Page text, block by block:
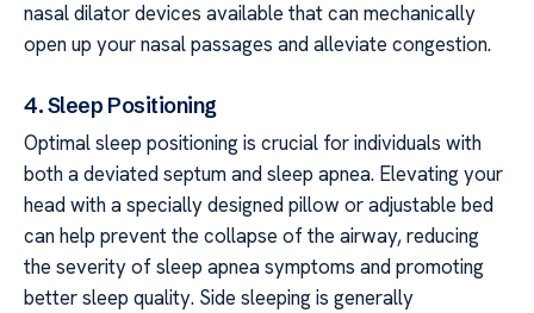
nasal dilator devices available that can mechanically
open up your nasal passages and alleviate congestion.
4. Sleep Positioning
Optimal sleep positioning is crucial for individuals with
both a deviated septum and sleep apnea. Elevating your
head with a specially designed pillow or adjustable bed
can help prevent the collapse of the airway, reducing
the severity of sleep apnea symptoms and promoting
better sleep quality. Side sleeping is generally